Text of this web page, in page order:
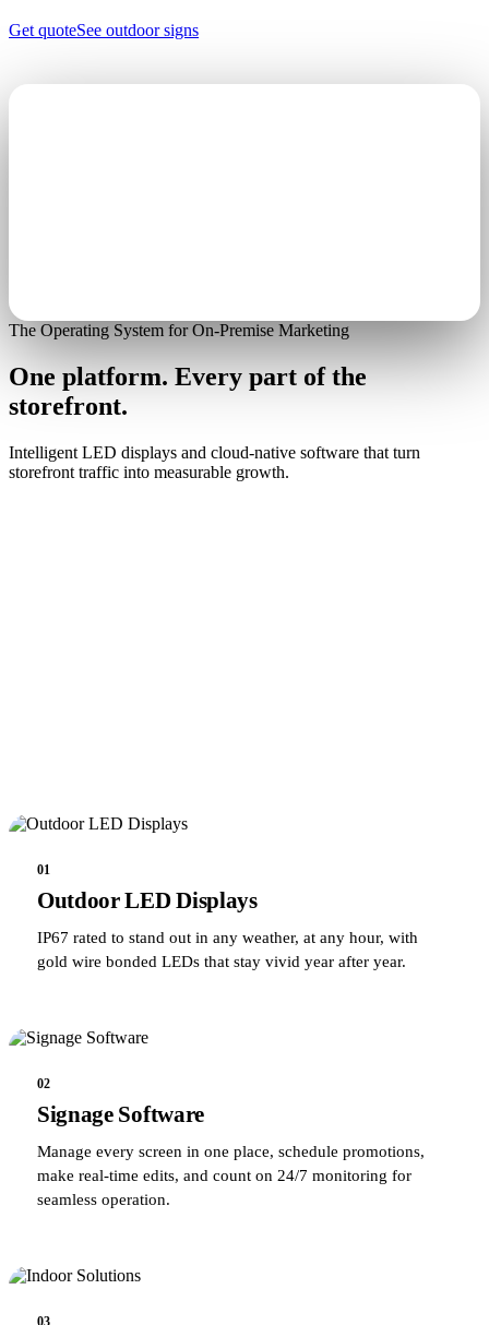
Get quoteSee outdoor signs
The Operating System for On-Premise Marketing
One platform. Every part of the
storefront.
Intelligent LED displays and cloud-native software that turn
storefront traffic into measurable growth.
01
Outdoor LED Displays
IP67 rated to stand out in any weather, at any hour, with
gold wire bonded LEDs that stay vivid year after year.
02
Signage Software
Manage every screen in one place, schedule promotions,
make real-time edits, and count on 24/7 monitoring for
seamless operation.
03